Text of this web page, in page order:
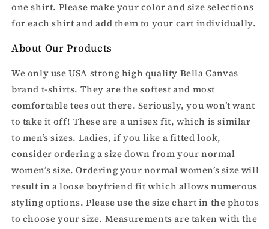
one shirt. Please make your color and size selections
for each shirt and add them to your cart individually.
About Our Products
We only use USA strong high quality Bella Canvas
brand t-shirts. They are the softest and most
comfortable tees out there. Seriously, you won’t want
to take it off! These are a unisex fit, which is similar
to men’s sizes. Ladies, if you like a fitted look,
consider ordering a size down from your normal
women’s size. Ordering your normal women’s size will
result in a loose boyfriend fit which allows numerous
styling options. Please use the size chart in the photos
to choose your size. Measurements are taken with the